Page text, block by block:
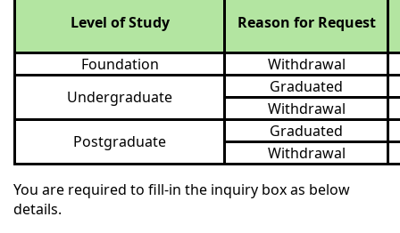
Level of Study Reason for Request
Foundation
Withdrawal
Undergraduate
Graduated
Withdrawal
Postgraduate
Graduated
Withdrawal
You are required to fill-in the inquiry box as below
details.